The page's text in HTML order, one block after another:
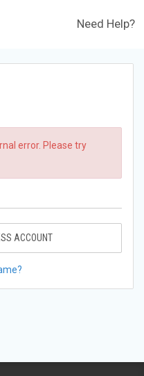
Need Help?
error. Please try
ACCOUNT